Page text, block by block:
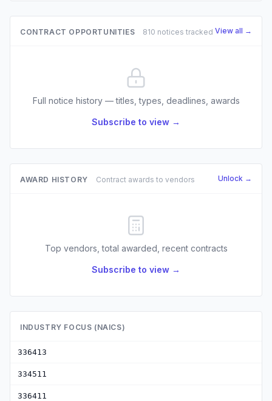
CONTRACT OPPORTUNITIES 810 notices tracked View all →
Full notice history — titles, types, deadlines, awards
Subscribe to view →
AWARD HISTORY Contract awards to vendors Unlock →
Top vendors, total awarded, recent contracts
Subscribe to view →
INDUSTRY FOCUS (NAICS)
336413
334511
336411